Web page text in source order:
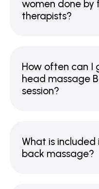
women done by
therapists?
How often can I
head massage
session?
What is included
back massage?